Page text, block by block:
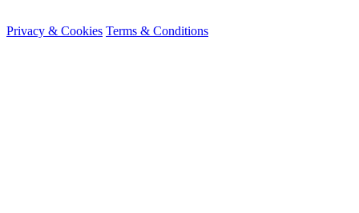
Privacy & Cookies Terms & Conditions